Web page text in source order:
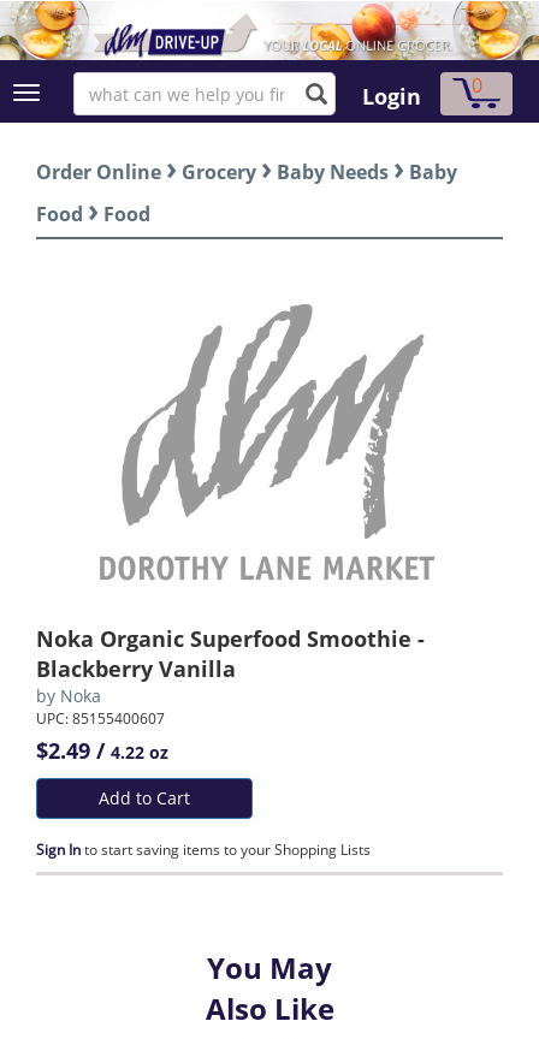
Login 0
Order Online › Grocery › Baby Needs › Baby
Food › Food
Noka Organic Superfood Smoothie -
Blackberry Vanilla
by Noka
UPC: 85155400607
$2.49 / 4.22 oz
Add to Cart
Sign Into start saving items to your Shopping Lists
You May
Also Like